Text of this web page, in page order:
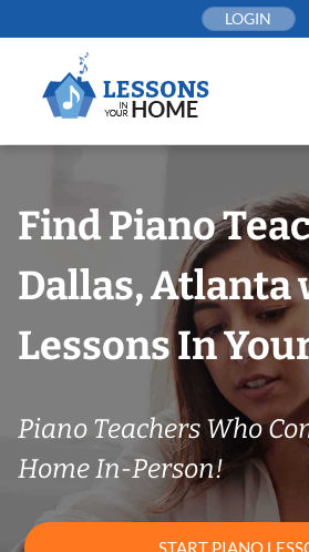
to
LOGIN
Find Piano
Dallas, Atlanta
Lessons In
Piano Teachers Who
Home In-Person!
START PIANO